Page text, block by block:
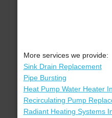
More services we provide:
Sink Drain Replacement
Pipe Bursting
Heat Pump Water Heater
Recirculating Pump
Radiant Heating Systems